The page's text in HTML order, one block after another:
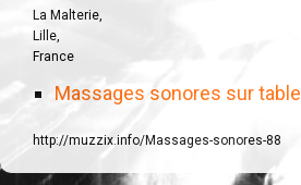
La Malterie,
Lille,
France
Massages sonores sur table
http://muzzix.info/Massages-sonores-88